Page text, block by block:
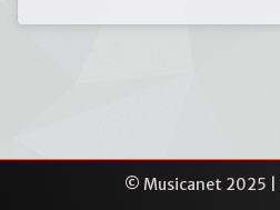
© Musicanet 2025 |